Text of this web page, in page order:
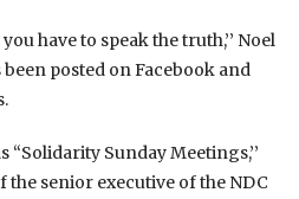
have to speak the truth,’’ Noel
posted on Facebook and
Sunday Meetings,’’
the senior executive of the NDC